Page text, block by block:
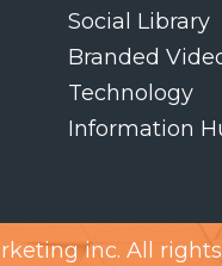
Social Library
Branded
Technology
Information
inc. All